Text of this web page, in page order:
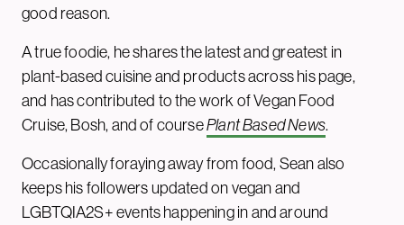
good reason.
A true foodie, he shares the latest and greatest in
plant-based cuisine and products across his page,
and has contributed to the work of Vegan Food
Cruise, Bosh, and of coursePlant Based News.
Occasionally foraying away from food, Sean also
keeps his followers updated on vegan and
LGBTQIA2S+ events happening in and around